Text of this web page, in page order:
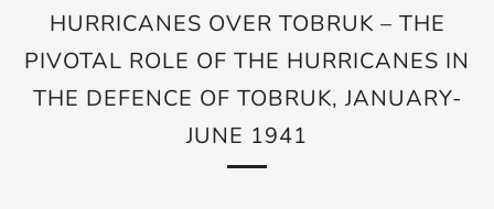
HURRICANES OVER TOBRUK – THE
PIVOTAL ROLE OF THE HURRICANES IN
THE DEFENCE OF TOBRUK, JANUARY-
JUNE 1941